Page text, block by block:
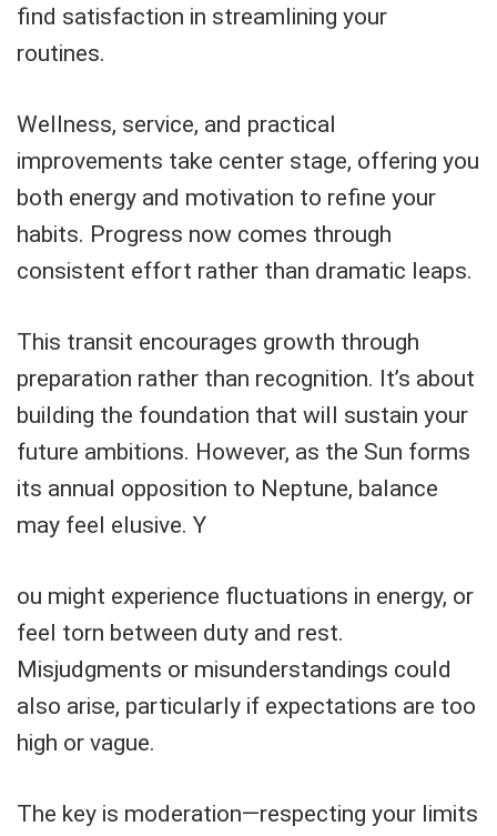
find satisfaction in streamlining your
routines.
Wellness, service, and practical
improvements take center stage, offering you
both energy and motivation to refine your
habits. Progress now comes through
consistent effort rather than dramatic leaps.
This transit encourages growth through
preparation rather than recognition. It’s about
building the foundation that will sustain your
future ambitions. However, as the Sun forms
its annual opposition to Neptune, balance
may feel elusive. Y
ou might experience fluctuations in energy, or
feel torn between duty and rest.
Misjudgments or misunderstandings could
also arise, particularly if expectations are too
high or vague.
The key is moderation—respecting your limits